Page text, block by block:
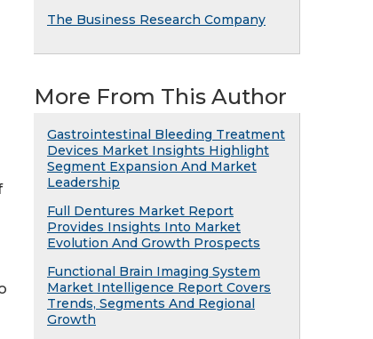
The Business Research Company
More From This Author
Gastrointestinal Bleeding Treatment
Devices Market Insights Highlight
Segment Expansion And Market
Leadership
Full Dentures Market Report
Provides Insights Into Market
Evolution And Growth Prospects
Functional Brain Imaging System
Market Intelligence Report Covers
Trends, Segments And Regional
Growth